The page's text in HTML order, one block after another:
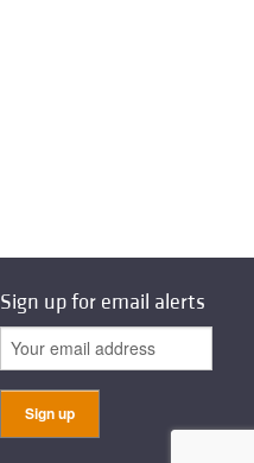
Sign up for email alerts